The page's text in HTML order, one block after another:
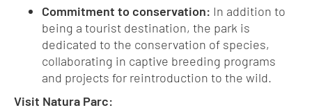
Commitment to conservation: In addition to
being a tourist destination, the park is
dedicated to the conservation of species,
collaborating in captive breeding programs
and projects for reintroduction to the wild.
Visit Natura Parc: